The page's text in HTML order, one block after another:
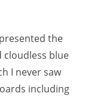
the
cloudless blue
I never saw
including